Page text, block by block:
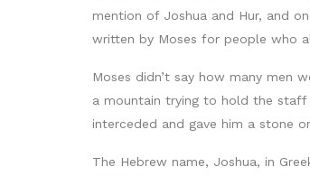
mention of Joshua and Hur, and
written by Moses for people who
Moses didn’t say how many men
a mountain trying to hold the staff
interceded and gave him a stone
The Hebrew name, Joshua, in